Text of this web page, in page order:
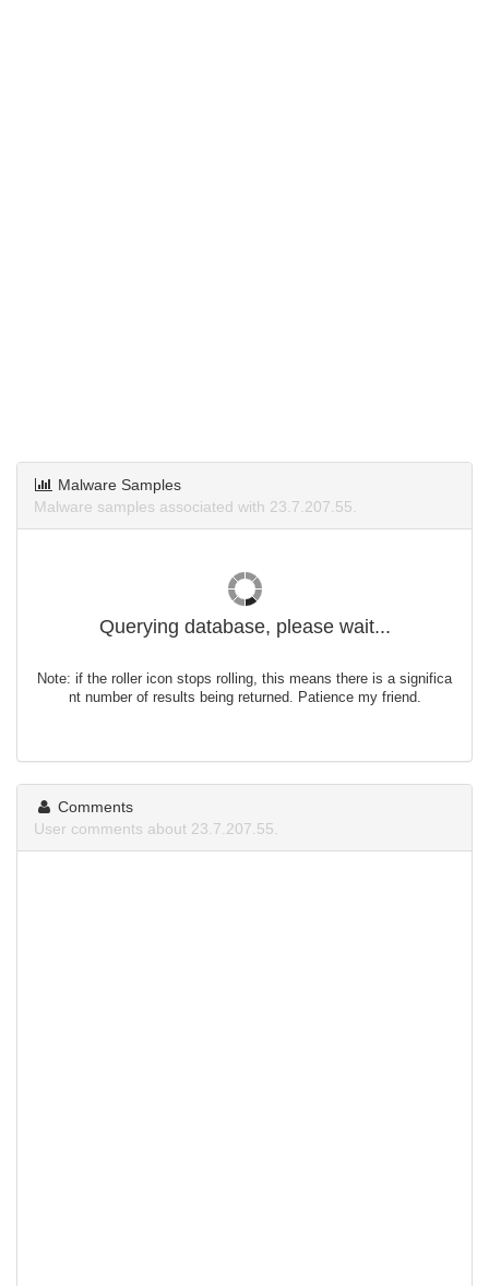
Malware Samples
Malware samples associated with 23.7.207.55.
Querying database, please wait...
Note: if the roller icon stops rolling, this means there is a significa
nt number of results being returned. Patience my friend.
Comments
User comments about 23.7.207.55.